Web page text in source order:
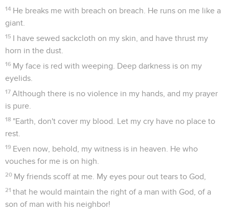
14 He breaks me with breach on breach. He runs on me like a
giant.
15 I have sewed sackcloth on my skin, and have thrust my
horn in the dust.
16 My face is red with weeping. Deep darkness is on my
eyelids.
17 Although there is no violence in my hands, and my prayer
is pure.
18 "Earth, don't cover my blood. Let my cry have no place to
rest.
19 Even now, behold, my witness is in heaven. He who
vouches for me is on high.
20 My friends scoff at me. My eyes pour out tears to God,
21 that he would maintain the right of a man with God, of a
son of man with his neighbor!